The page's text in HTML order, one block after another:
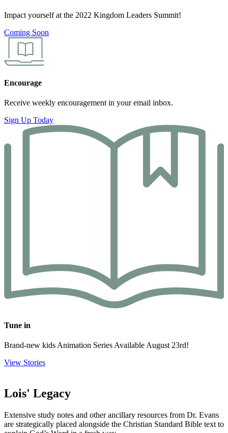
Impact yourself at the 2022 Kingdom Leaders Summit!
Coming Soon
Encourage
Receive weekly encouragement in your email inbox.
Sign Up Today
Tune in
Brand-new kids Animation Series Available August 23rd!
View Stories
Lois' Legacy
Extensive study notes and other ancillary resources from Dr. Evans
are strategically placed alongside the Christian Standard Bible text to